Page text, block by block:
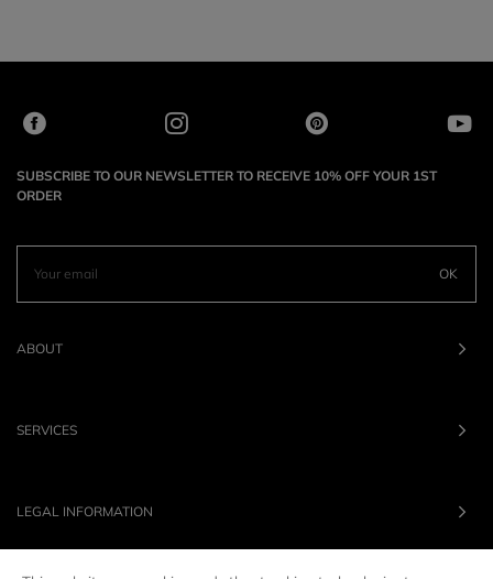
SUBSCRIBE TO OUR NEWSLETTER TO RECEIVE 10% OFF YOUR 1ST
ORDER
OK
ABOUT
SERVICES
LEGAL INFORMATION